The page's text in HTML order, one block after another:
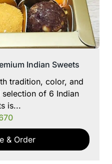
Indian Sweets
tradition, color, and
of 6 Indian
is...
& Order